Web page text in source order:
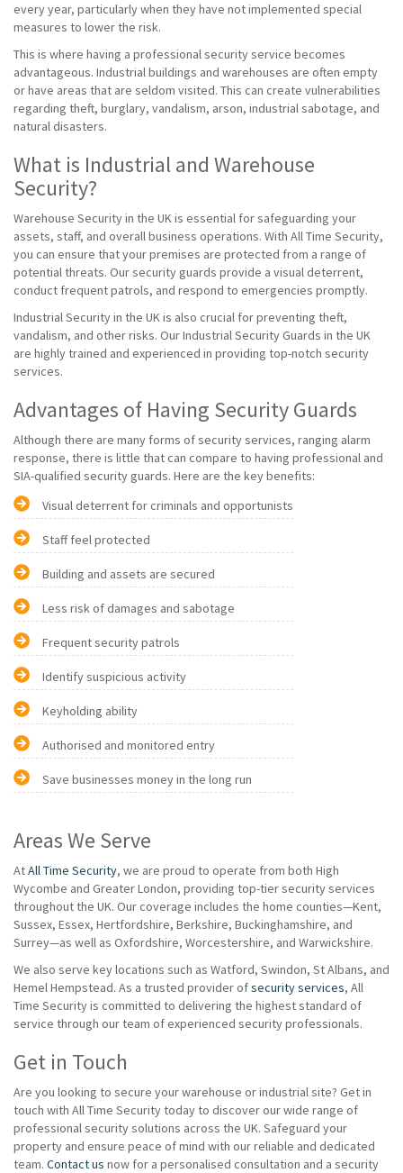
every year, particularly when they have not implemented special
measures to lower the risk.
This is where having a professional security service becomes
advantageous. Industrial buildings and warehouses are often empty
or have areas that are seldom visited. This can create vulnerabilities
regarding theft, burglary, vandalism, arson, industrial sabotage, and
natural disasters.
What is Industrial and Warehouse
Security?
Warehouse Security in the UK is essential for safeguarding your
assets, staff, and overall business operations. With All Time Security,
you can ensure that your premises are protected from a range of
potential threats. Our security guards provide a visual deterrent,
conduct frequent patrols, and respond to emergencies promptly.
Industrial Security in the UK is also crucial for preventing theft,
vandalism, and other risks. Our Industrial Security Guards in the UK
are highly trained and experienced in providing top-notch security
services.
Advantages of Having Security Guards
Although there are many forms of security services, ranging alarm
response, there is little that can compare to having professional and
SIA-qualified security guards. Here are the key benefits:
Visual deterrent for criminals and opportunists
Staff feel protected
Building and assets are secured
Less risk of damages and sabotage
Frequent security patrols
Identify suspicious activity
Keyholding ability
Authorised and monitored entry
Save businesses money in the long run
Areas We Serve
AtAll Time Security, we are proud to operate from both High
Wycombe and Greater London, providing top-tier security services
throughout the UK. Our coverage includes the home counties—Kent,
Sussex, Essex, Hertfordshire, Berkshire, Buckinghamshire, and
Surrey—as well as Oxfordshire, Worcestershire, and Warwickshire.
We also serve key locations such as Watford, Swindon, St Albans, and
Hemel Hempstead. As a trusted provider ofsecurity services, All
Time Security is committed to delivering the highest standard of
service through our team of experienced security professionals.
Get in Touch
Are you looking to secure your warehouse or industrial site? Get in
touch with All Time Security today to discover our wide range of
professional security solutions across the UK. Safeguard your
property and ensure peace of mind with our reliable and dedicated
team. Contact us now for a personalised consultation and a security